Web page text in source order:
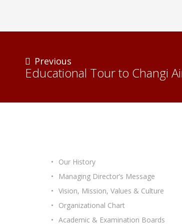
Previous
Educational Tour to Changi
Our History
Managing Director’s Message
Vision, Mission, Values & Culture
Organizational Chart
Academic & Examination Boards